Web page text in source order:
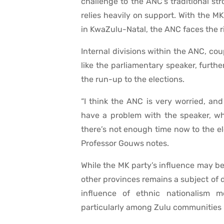
relies heavily on support. With the
in KwaZulu-Natal, the ANC faces
Internal divisions within the ANC,
like the parliamentary speaker,
the run-up to the elections.
“I think the ANC is very worried,
have a problem with the speaker,
there’s not enough time now to the
Professor Gouws notes.
While the MK party’s influence may
other provinces remains a subject of
influence of ethnic nationalism
particularly among Zulu